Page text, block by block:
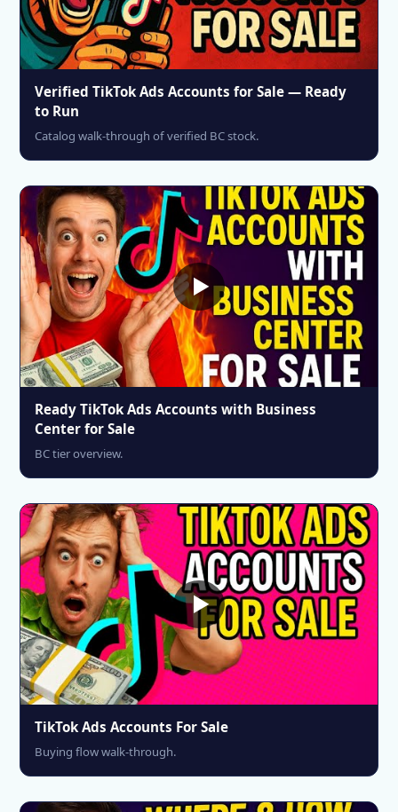
Verified TikTok Ads Accounts for Sale — Ready
to Run
Catalog walk-through of verified BC stock.
Ready TikTok Ads Accounts with Business
Center for Sale
BC tier overview.
TikTok Ads Accounts For Sale
Buying flow walk-through.